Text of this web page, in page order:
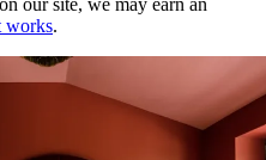
our site, we may earn an
works.